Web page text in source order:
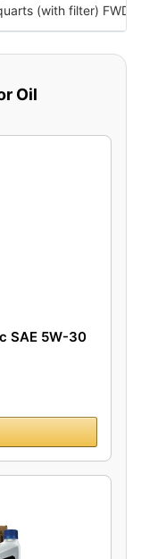
(with filter) FWD
Oil
SAE 5W-30